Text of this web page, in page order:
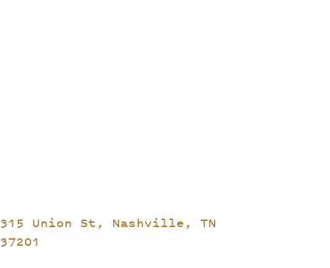
315 Union St, Nashville, TN
37201